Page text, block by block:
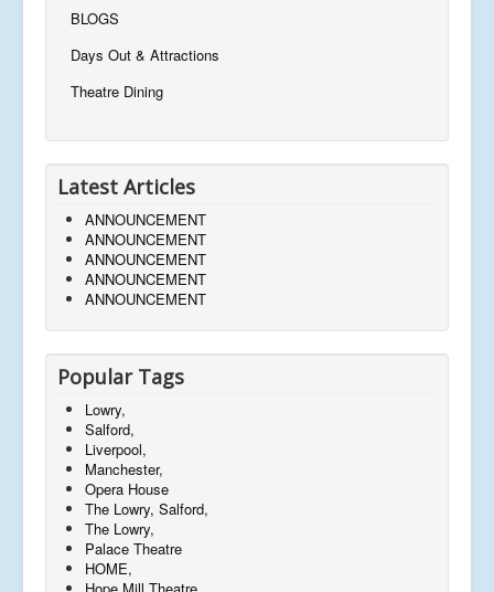
BLOGS
Days Out & Attractions
Theatre Dining
Latest Articles
ANNOUNCEMENT
ANNOUNCEMENT
ANNOUNCEMENT
ANNOUNCEMENT
ANNOUNCEMENT
Popular Tags
Lowry,
Salford,
Liverpool,
Manchester,
Opera House
The Lowry, Salford,
The Lowry,
Palace Theatre
HOME,
Hope Mill Theatre,